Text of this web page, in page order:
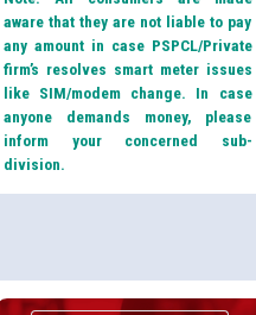
aware that they are not liable to pay
any amount in case PSPCL/Private
firm’s resolves smart meter issues
like SIM/modem change. In case
anyone demands money, please
inform your concerned sub-
division.